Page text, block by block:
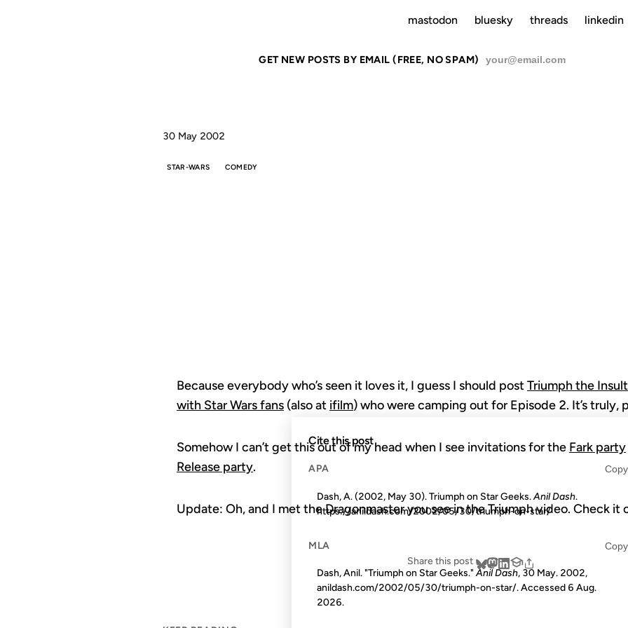
mastodon bluesky threads linkedin
GET NEW POSTS BY EMAIL (FREE, NO SPAM)
30 May 2002
STAR-WARS COMEDY
Because everybody who’s seen it loves it, I guess I should postTriumph the
with Star Wars fans (also at ifilm) who were camping out for Episode 2. It’s truly,
Somehow I can’t get this out of my head when I see invitations for the Fark party
Release party.
Update: Oh, and I met the Dragonmaster you see in the Triumph video. Check it
Share this post
Cite this post
APA Copy
Dash, A. (2002, May 30). Triumph on Star Geeks.Anil Dash.
https://anildash.com/2002/05/30/triumph-on-star/
MLA Copy
Dash, Anil. "Triumph on Star Geeks."Anil Dash, 30 May. 2002,
anildash.com/2002/05/30/triumph-on-star/. Accessed 6 Aug.
2026.